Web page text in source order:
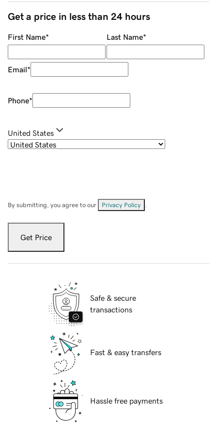
Get a price in less than 24 hours
First Name* Last Name*
Email*
Phone*
United States
By submitting, you agree to our Privacy Policy
Get Price
Safe & secure
transactions
Fast & easy transfers
Hassle free payments